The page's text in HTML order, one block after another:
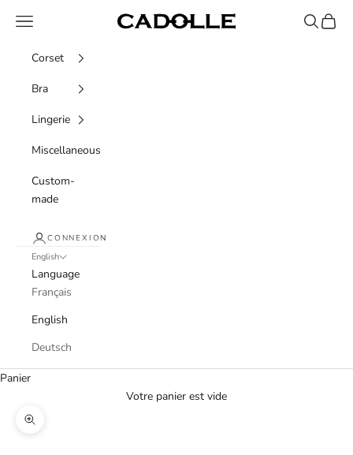
Cadolle
Navigation menu Recherche
Panier
Corset
Bra
Lingerie
Miscellaneous
Custom-
made
CONNEXION
English
Language
Français
English
Deutsch
Panier
Votre panier est vide
Agrandir l'image